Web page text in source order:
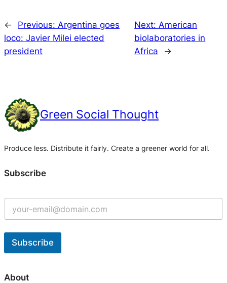
← Previous: Argentina goes
loco: Javier Milei elected
president
Next:American
biolaboratories in
Africa
→
Green Social Thought
Produce less. Distribute it fairly. Create a greener world for all.
Subscribe
Subscribe
l
About